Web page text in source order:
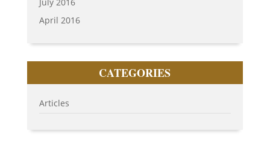
April 2016
CATEGORIES
Articles